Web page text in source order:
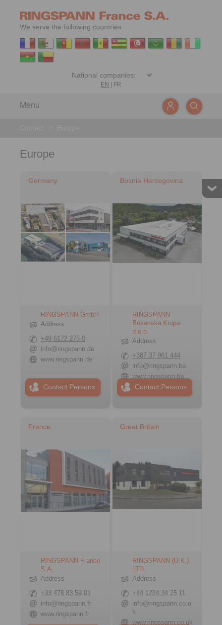
We serve the following countries:
EN FR
Menu
Europe
Germany
RINGSPANN GmbH
Address
+49 6172 275-0
info@ringspann.de
www.ringspann.de
Contact Persons
Bosnia Herzegovina
RINGSPANN
Bosanska Krupa
d.o.o.
Address
+387 37 961 444
info@ringspann.ba
www.ringspann.ba
Contact Persons
France
RINGSPANN France
S.A.
Address
+33 478 83 59 01
info@ringspann.fr
www.ringspann.fr
Great Britain
RINGSPANN (U.K.)
LTD.
Address
+44 1234 34 25 11
info@ringspann.co.u
k
www.ringspann.co.uk